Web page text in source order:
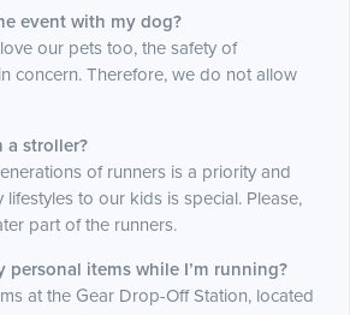
event with my dog?
our pets too, the safety of
concern. Therefore, we do not allow
a stroller?
of runners is a priority and
to our kids is special. Please,
part of the runners.
personal items while I’m running?
at the Gear Drop-Off Station, located